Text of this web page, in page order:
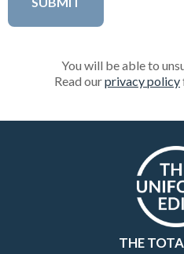
You will be able to
Read ourprivacy policy
THE